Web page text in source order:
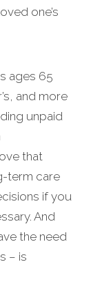
one’s
ages 65
and more
unpaid
that
term care
if you
And
the need
– is